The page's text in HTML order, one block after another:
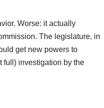
Worse: it actually
The legislature, in
get new powers to
full) investigation by the